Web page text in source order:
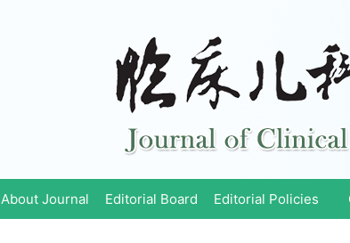
About Journal Editorial Board Editorial Policies